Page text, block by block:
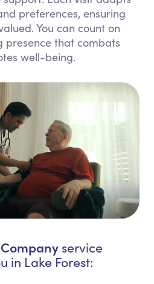
preferences, ensuring
You can count on
presence that combats
well-being.
service
in Lake Forest: